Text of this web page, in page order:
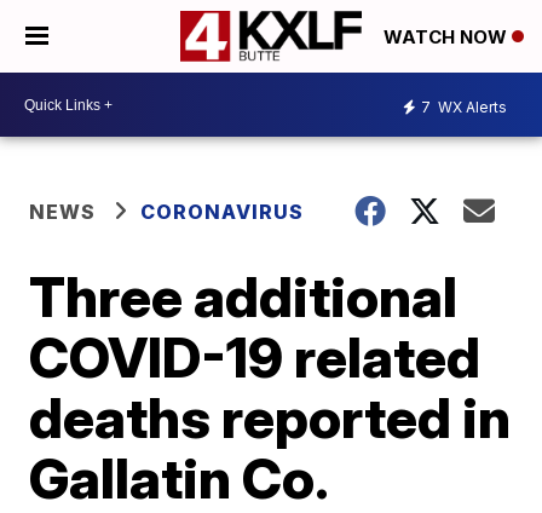
WATCH NOW
7 WX Alerts
NEWS CORONAVIRUS
Three additional
COVID-19 related
deaths reported in
Gallatin Co.